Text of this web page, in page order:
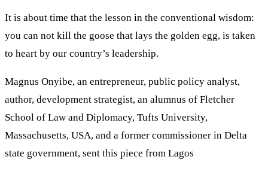
It is about time that the lesson in the conventional wisdom:
you can not kill the goose that lays the golden egg, is taken
to heart by our country’s leadership.
Magnus Onyibe, an entrepreneur, public policy analyst,
author, development strategist, an alumnus of Fletcher
School of Law and Diplomacy, Tufts University,
Massachusetts, USA, and a former commissioner in Delta
state government, sent this piece from Lagos